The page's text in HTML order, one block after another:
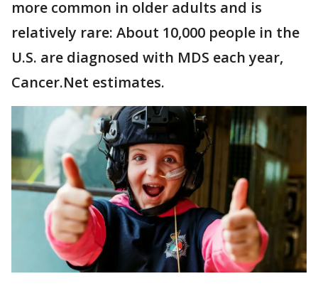
more common in older adults and is
relatively rare: About 10,000 people in the
U.S. are diagnosed with MDS each year,
Cancer.Net estimates.